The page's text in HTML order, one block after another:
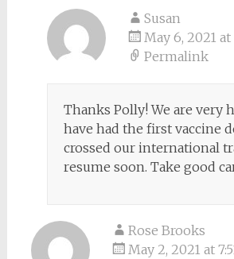
Susan
May 6, 2021 at
Permalink
Thanks Polly! We are very
have had the first vaccine
crossed our international
resume soon. Take good
Rose Brooks
May 2, 2021 at